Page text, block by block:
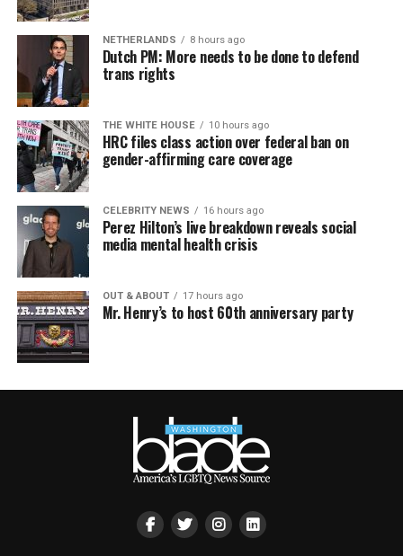
NETHERLANDS 8 hours ago
Dutch PM: More needs to be done to defend
trans rights
THE WHITE HOUSE 10 hours ago
HRC files class action over federal ban on
gender-affirming care coverage
CELEBRITY NEWS 16 hours ago
Perez Hilton’s live breakdown reveals social
media mental health crisis
OUT & ABOUT 17 hours ago
Mr. Henry’s to host 60th anniversary party